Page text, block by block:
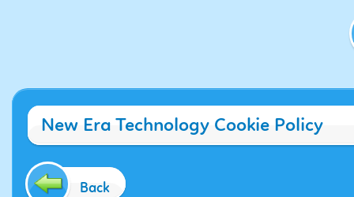
New Era Technology Cookie Policy
Back